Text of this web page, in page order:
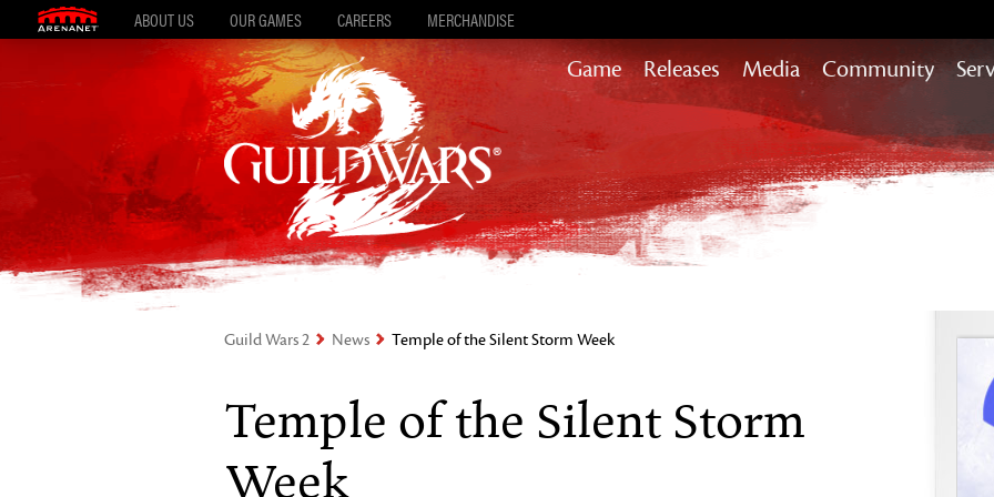
ABOUT US OUR GAMES CAREERS MERCHANDISE
Game Releases
Content updates that add story,
rewards & more to the world of GW2
Heart of Thorns
Path of Fire
End of Dragons
Media Community
Guild Wars 2 News Temple of the Silent Storm Week
Temple of the Silent Storm
Week